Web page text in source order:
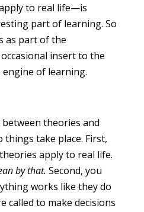
to real life—is
part of learning. So
as part of the
insert to the
of learning.
theories and
things take place. First,
apply to real life.
by that. Second, you
works like they do
called to make decisions